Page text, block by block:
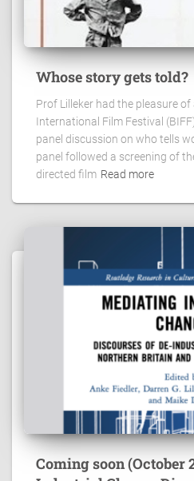
Whose story gets told?
Prof Lilleker had the pleasure
International Film Festival
panel discussion on who tells
panel followed a screening of
directed film Read more
Coming soon (October